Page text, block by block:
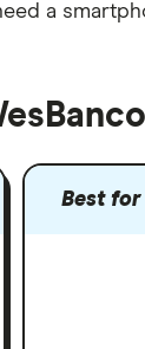
a
Best